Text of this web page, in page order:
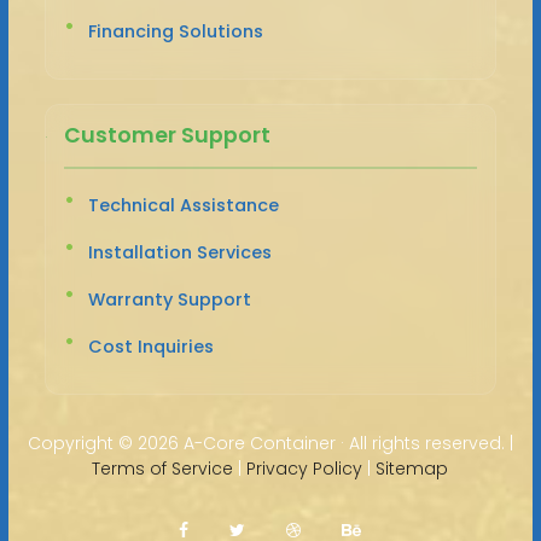
Financing Solutions
Customer Support
Technical Assistance
Installation Services
Warranty Support
Cost Inquiries
Copyright © 2026 A-Core Container · All rights reserved. |
Terms of Service | Privacy Policy | Sitemap